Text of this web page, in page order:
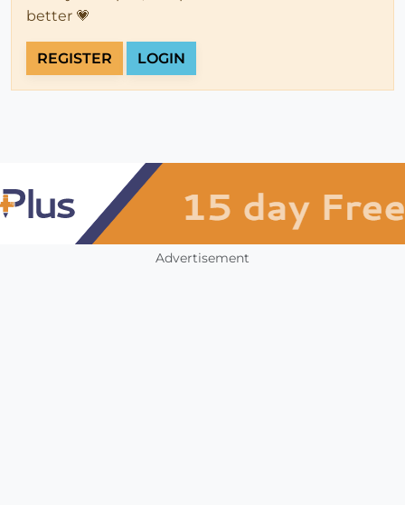
better 💗
REGISTER LOGIN
Advertisement